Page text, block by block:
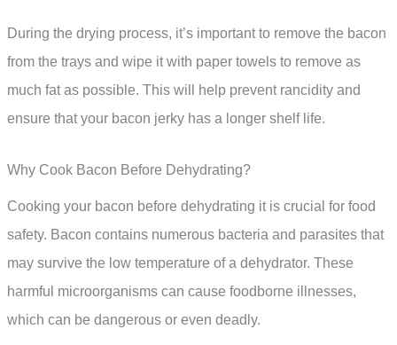
During the drying process, it’s important to remove the bacon
from the trays and wipe it with paper towels to remove as
much fat as possible. This will help prevent rancidity and
ensure that your bacon jerky has a longer shelf life.
Why Cook Bacon Before Dehydrating?
Cooking your bacon before dehydrating it is crucial for food
safety. Bacon contains numerous bacteria and parasites that
may survive the low temperature of a dehydrator. These
harmful microorganisms can cause foodborne illnesses,
which can be dangerous or even deadly.